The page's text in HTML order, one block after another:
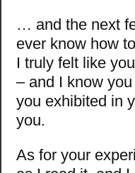
… and the next
ever know how
I truly felt like
– and I know
you exhibited in
you.
As for your